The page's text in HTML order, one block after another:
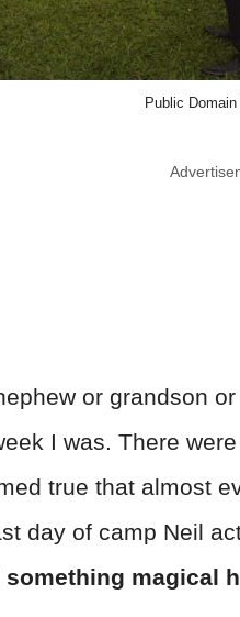
Public
or grandson
I was. There
true that almost
day of camp Neil
something magical